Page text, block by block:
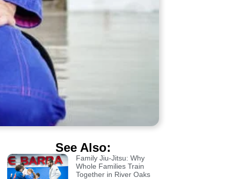
See Also:
Family Jiu-Jitsu: Why
Whole Families Train
Together in River Oaks